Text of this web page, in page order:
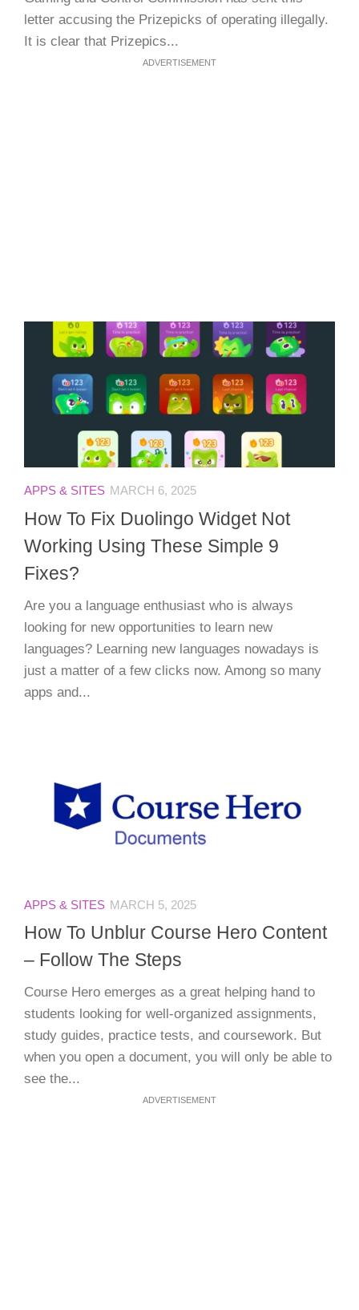
letter accusing the Prizepicks of operating illegally.
It is clear that Prizepics...
ADVERTISEMENT
APPS & SITES MARCH 6, 2025
How To Fix Duolingo Widget Not
Working Using These Simple 9
Fixes?
Are you a language enthusiast who is always
looking for new opportunities to learn new
languages? Learning new languages nowadays is
just a matter of a few clicks now. Among so many
apps and...
APPS & SITES MARCH 5, 2025
How To Unblur Course Hero Content
– Follow The Steps
Course Hero emerges as a great helping hand to
students looking for well-organized assignments,
study guides, practice tests, and coursework. But
when you open a document, you will only be able to
see the...
ADVERTISEMENT